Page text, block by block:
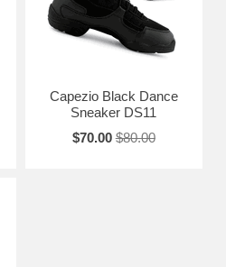
Capezio Black Dance
Sneaker DS11
$70.00 $80.00